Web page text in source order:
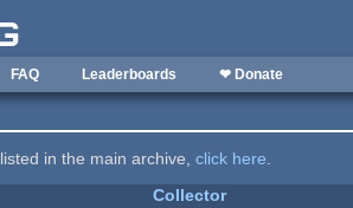
FAQ Leaderboards ❤ Donate
in the main archive,click here.
Collector